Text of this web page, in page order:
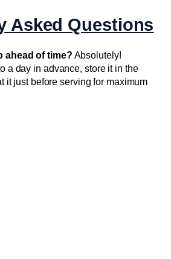
Asked Questions
ahead of time? Absolutely!
a day in advance, store it in the
it just before serving for maximum